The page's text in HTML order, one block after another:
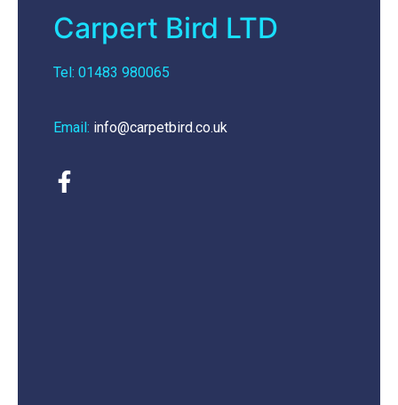
Carpert Bird LTD
Tel: 01483 980065
Email: info@carpetbird.co.uk